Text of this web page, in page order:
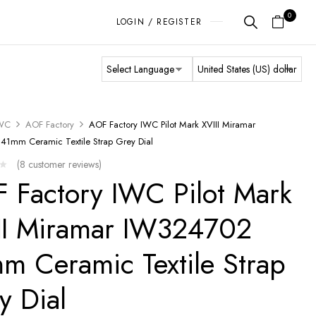
LOGIN / REGISTER
0
AOF Factory
AOF Factory IWC Pilot Mark XVIII Miramar
Ceramic Textile Strap Grey Dial
(8 customer reviews)
Factory IWC Pilot Mark
Miramar IW324702
Ceramic Textile Strap
Dial